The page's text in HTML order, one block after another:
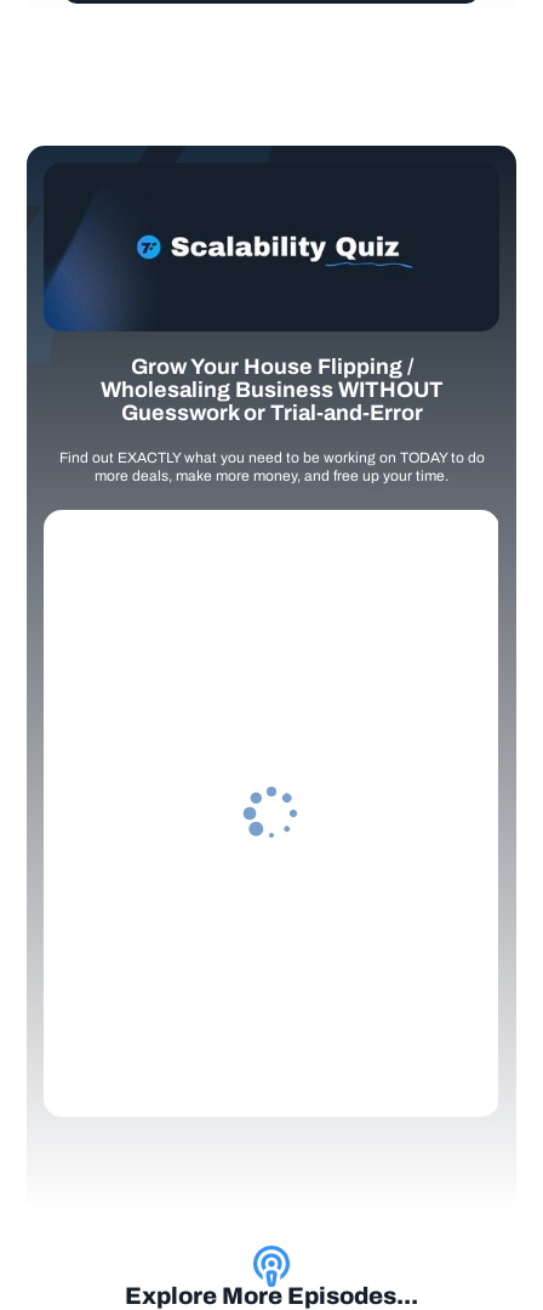
Grow Your House Flipping /
Wholesaling Business WITHOUT
Guesswork or Trial-and-Error
Find out EXACTLY what you need to be working on TODAY to do
more deals, make more money, and free up your time.
Explore More Episodes...